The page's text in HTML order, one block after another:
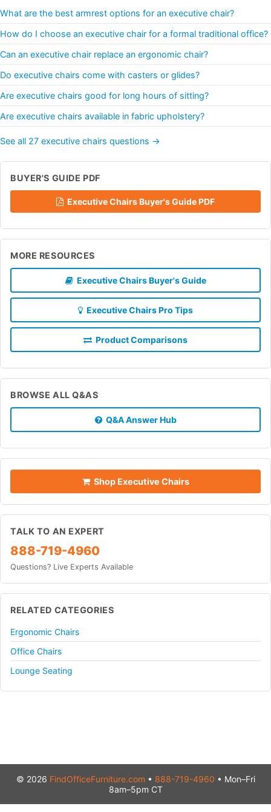
What are the best armrest options for an executive chair?
How do I choose an executive chair for a formal traditional office?
Can an executive chair replace an ergonomic chair?
Do executive chairs come with casters or glides?
Are executive chairs good for long hours of sitting?
Are executive chairs available in fabric upholstery?
See all 27 executive chairs questions →
BUYER'S GUIDE PDF
Executive Chairs Buyer's Guide PDF
MORE RESOURCES
Executive Chairs Buyer's Guide
Executive Chairs Pro Tips
Product Comparisons
BROWSE ALL Q&AS
Q&A Answer Hub
Shop Executive Chairs
TALK TO AN EXPERT
888-719-4960
Questions? Live Experts Available
RELATED CATEGORIES
Ergonomic Chairs
Office Chairs
Lounge Seating
© 2026 FindOfficeFurniture.com • 888-719-4960 • Mon–Fri
8am–5pm CT